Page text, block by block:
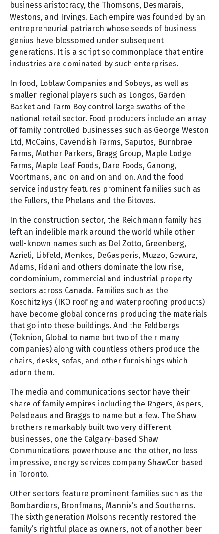
business aristocracy, the Thomsons, Desmarais,
Westons, and Irvings. Each empire was founded by an
entrepreneurial patriarch whose seeds of business
genius have blossomed under subsequent
generations. It is a script so commonplace that entire
industries are dominated by such enterprises.
In food, Loblaw Companies and Sobeys, as well as
smaller regional players such as Longos, Garden
Basket and Farm Boy control large swaths of the
national retail sector. Food producers include an array
of family controlled businesses such as George Weston
Ltd, McCains, Cavendish Farms, Saputos, Burnbrae
Farms, Mother Parkers, Bragg Group, Maple Lodge
Farms, Maple Leaf Foods, Dare Foods, Ganong,
Voortmans, and on and on and on. And the food
service industry features prominent families such as
the Fullers, the Phelans and the Bitoves.
In the construction sector, the Reichmann family has
left an indelible mark around the world while other
well-known names such as Del Zotto, Greenberg,
Azrieli, Libfeld, Menkes, DeGasperis, Muzzo, Gewurz,
Adams, Fidani and others dominate the low rise,
condominium, commercial and industrial property
sectors across Canada. Families such as the
Koschitzkys (IKO roofing and waterproofing products)
have become global concerns producing the materials
that go into these buildings. And the Feldbergs
(Teknion, Global to name but two of their many
companies) along with countless others produce the
chairs, desks, sofas, and other furnishings which
adorn them.
The media and communications sector have their
share of family empires including the Rogers, Aspers,
Peladeaus and Braggs to name but a few. The Shaw
brothers remarkably built two very different
businesses, one the Calgary-based Shaw
Communications powerhouse and the other, no less
impressive, energy services company ShawCor based
in Toronto.
Other sectors feature prominent families such as the
Bombardiers, Bronfmans, Mannix’s and Southerns.
The sixth generation Molsons recently restored the
family’s rightful place as owners, not of another beer